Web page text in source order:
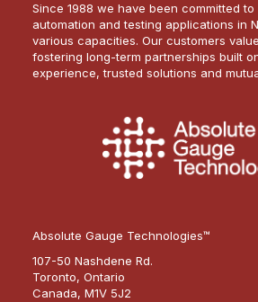
Since 1988 we have been committed
automation and testing applications in
various capacities. Our customers
fostering long-term partnerships built
experience, trusted solutions and
Absolute Gauge Technologies™
107-50 Nashdene Rd.
Toronto, Ontario
Canada, M1V 5J2